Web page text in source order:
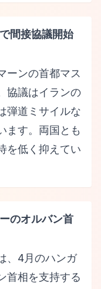
間接協議開始
ーンの首都マス
協議はイランの
弾道ミサイルな
ます。両国とも
を低く抑えてい
のオルバン首
、4月のハンガ
首相を支持する